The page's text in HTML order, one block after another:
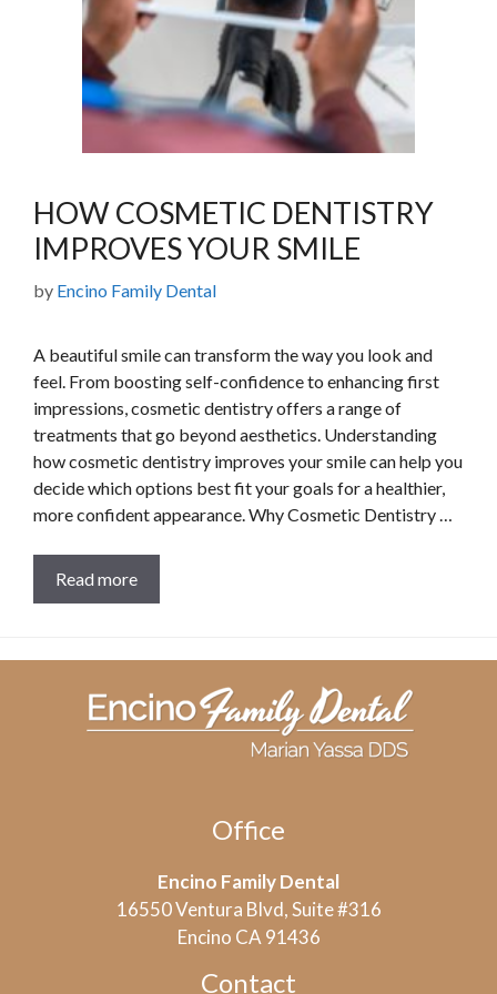
HOW COSMETIC DENTISTRY
IMPROVES YOUR SMILE
by Encino Family Dental
A beautiful smile can transform the way you look and
feel. From boosting self-confidence to enhancing first
impressions, cosmetic dentistry offers a range of
treatments that go beyond aesthetics. Understanding
how cosmetic dentistry improves your smile can help you
decide which options best fit your goals for a healthier,
more confident appearance. Why Cosmetic Dentistry …
Read more
Office
Encino Family Dental
16550 Ventura Blvd, Suite #316
Encino CA 91436
Contact